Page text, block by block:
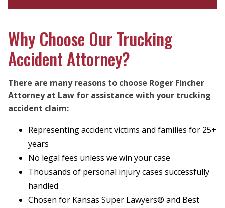
Why Choose Our Trucking
Accident Attorney?
There are many reasons to choose Roger Fincher
Attorney at Law for assistance with your trucking
accident claim:
Representing accident victims and families for 25+
years
No legal fees unless we win your case
Thousands of personal injury cases successfully
handled
Chosen for Kansas Super Lawyers® and Best